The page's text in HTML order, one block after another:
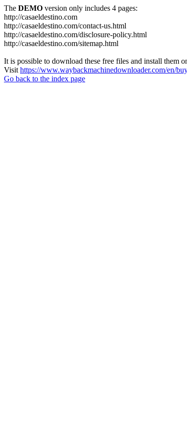
The DEMO version only includes 4 pages:
http://casaeldestino.com
http://casaeldestino.com/contact-us.html
http://casaeldestino.com/disclosure-policy.html
http://casaeldestino.com/sitemap.html
It is possible to download these free files and install them
Visit https://www.waybackmachinedownloader.com/en/
Go back to the index page